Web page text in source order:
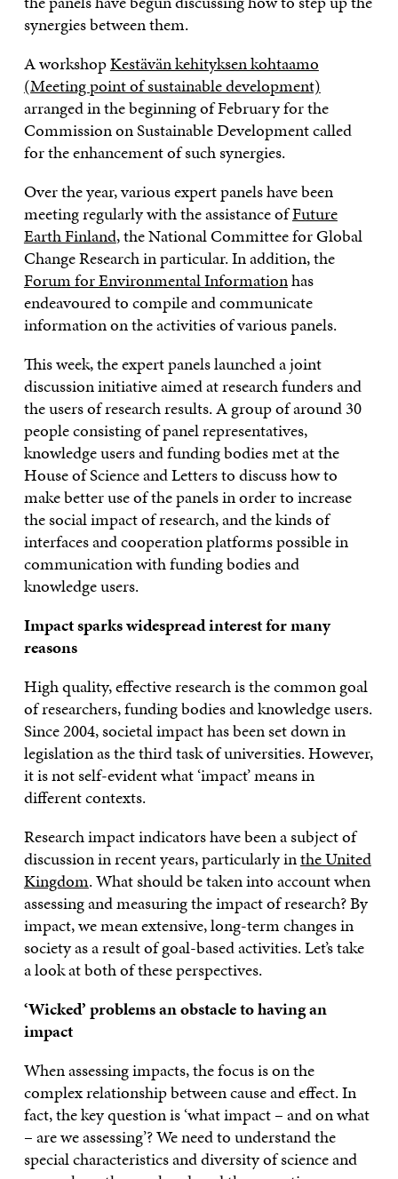
synergies between them.
A workshopKestävän kehityksen kohtaamo
(Meeting point of sustainable development)
arranged in the beginning of February for the
Commission on Sustainable Development called
for the enhancement of such synergies.
Over the year, various expert panels have been
meeting regularly with the assistance ofFuture
Earth Finland, the National Committee for Global
Change Research in particular. In addition, the
Forum for Environmental Informationhas
endeavoured to compile and communicate
information on the activities of various panels.
This week, the expert panels launched a joint
discussion initiative aimed at research funders and
the users of research results. A group of around 30
people consisting of panel representatives,
knowledge users and funding bodies met at the
House of Science and Letters to discuss how to
make better use of the panels in order to increase
the social impact of research, and the kinds of
interfaces and cooperation platforms possible in
communication with funding bodies and
knowledge users.
Impact sparks widespread interest for many
reasons
High quality, effective research is the common goal
of researchers, funding bodies and knowledge users.
Since 2004, societal impact has been set down in
legislation as the third task of universities. However,
it is not self-evident what ‘impact’ means in
different contexts.
Research impact indicators have been a subject of
discussion in recent years, particularly inthe United
Kingdom. What should be taken into account when
assessing and measuring the impact of research? By
impact, we mean extensive, long-term changes in
society as a result of goal-based activities. Let’s take
a look at both of these perspectives.
‘Wicked’ problems an obstacle to having an
impact
When assessing impacts, the focus is on the
complex relationship between cause and effect. In
fact, the key question is ‘what impact – and on what
– are we assessing’? We need to understand the
special characteristics and diversity of science and